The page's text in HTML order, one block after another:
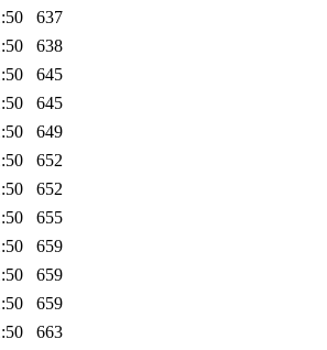
637
638
645
645
649
652
652
655
659
659
659
663